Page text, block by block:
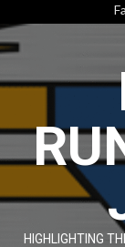
to
content
HIGHLIGHTING